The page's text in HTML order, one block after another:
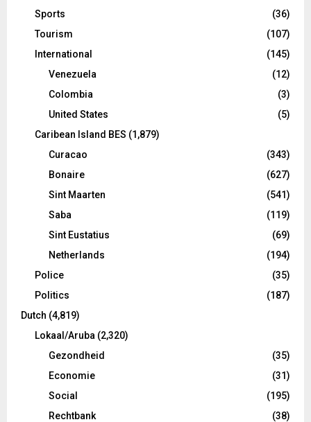
Sports
(36)
Tourism
(107)
International
(145)
Venezuela
(12)
Colombia
(3)
United States
(5)
Caribean Island BES (1,879)
Curacao
(343)
Bonaire
(627)
Sint Maarten
(541)
Saba
(119)
Sint Eustatius
(69)
Netherlands
(194)
Police
(35)
Politics
(187)
Dutch (4,819)
Lokaal/Aruba (2,320)
Gezondheid
(35)
Economie
(31)
Social
(195)
Rechtbank
(38)